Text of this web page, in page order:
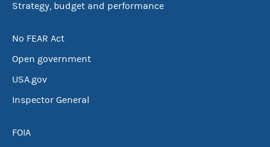
Strategy, budget and performance
No FEAR Act
Open government
USA.gov
Inspector General
FOIA